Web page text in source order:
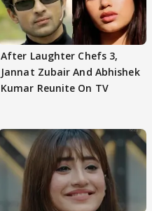
After Laughter Chefs 3,
Jannat Zubair And Abhishek
Kumar Reunite On TV